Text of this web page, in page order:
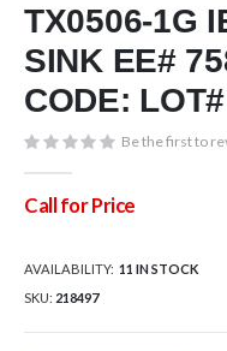
to
the
beginning
of
the
images
TX0506-1G
SINK EE#
CODE:
Be the first to
Call for Price
AVAILABILITY: 11 IN STOCK
SKU 218497